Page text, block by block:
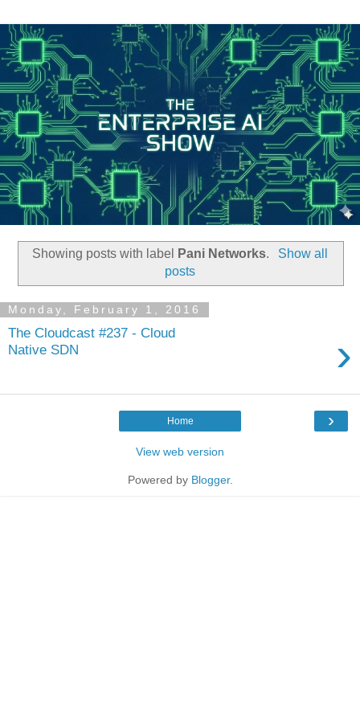
Showing posts with label Pani Networks.
Show all
posts
Monday, February 1, 2016
The Cloudcast #237 - Cloud
Native SDN
›
›
Home
View web version
Powered by Blogger.